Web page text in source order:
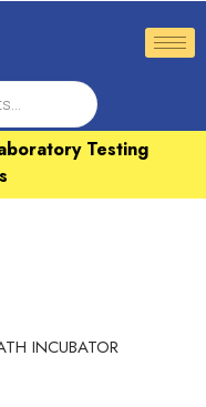
Testing
INCUBATOR